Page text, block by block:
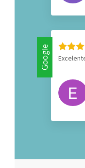
Google